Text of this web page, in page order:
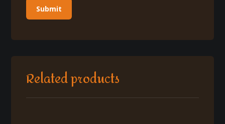
Related products